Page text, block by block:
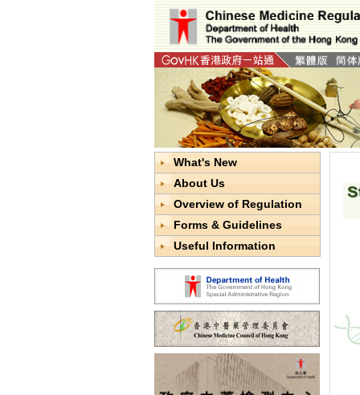
What's New
About Us
Overview of Regulation
Forms & Guidelines
Useful Information